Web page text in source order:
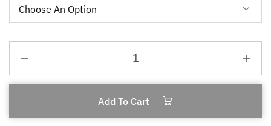
Add To Cart